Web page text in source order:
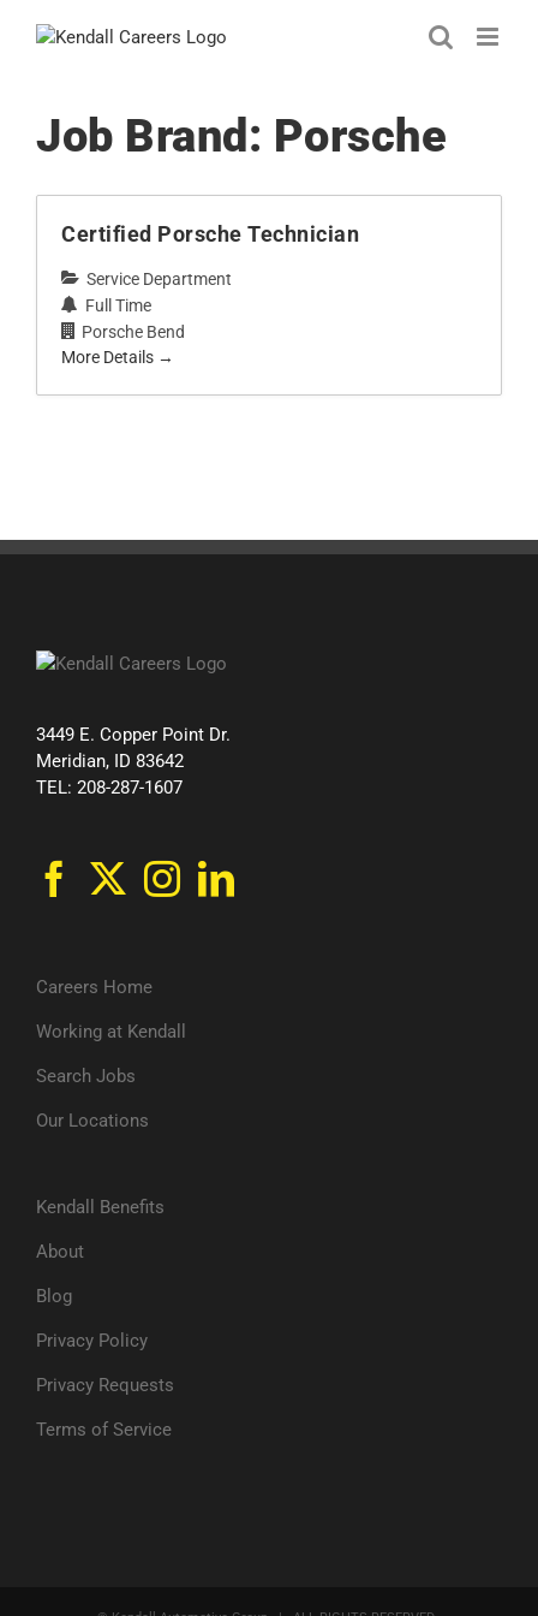
Job Brand: Porsche
Certified Porsche Technician
Service Department
Full Time
Porsche Bend
More Details
3449 E. Copper Point Dr.
Meridian, ID 83642
TEL: 208-287-1607
Careers Home
Working at Kendall
Search Jobs
Our Locations
Kendall Benefits
About
Blog
Privacy Policy
Privacy Requests
Terms of Service